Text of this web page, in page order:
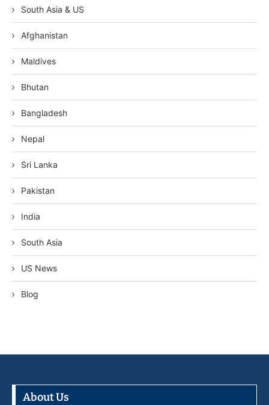
South Asia & US
Afghanistan
Maldives
Bhutan
Bangladesh
Nepal
Sri Lanka
Pakistan
India
South Asia
US News
Blog
About Us